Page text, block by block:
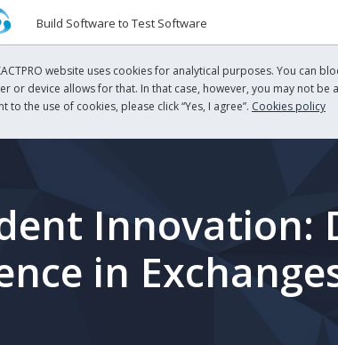
Build Software to Test Software
website uses cookies for analytical purposes. You can
or device allows for that. In that case, however, you may not
to the use of cookies, please click “Yes, I agree”. Cookies policy
Innovation:
in